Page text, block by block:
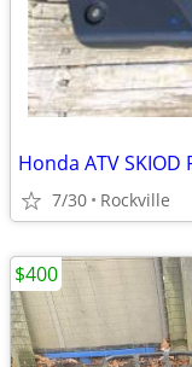
Honda ATV SKIOD
7/30 Rockville
$400